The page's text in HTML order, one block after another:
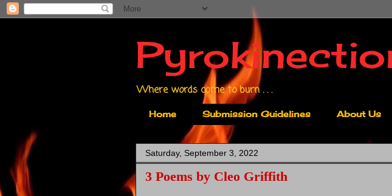
Where words come to burn . . .
Home Submission Guidelines About Us
Saturday, September 3, 2022
3 Poems by Cleo Griffith